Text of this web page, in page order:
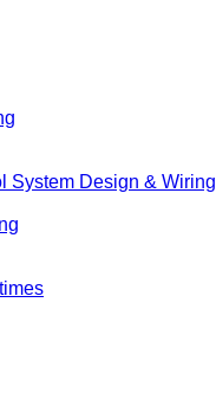
System Design & Wiring